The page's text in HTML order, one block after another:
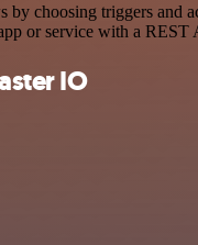
choosing triggers and
or service with a REST
IO